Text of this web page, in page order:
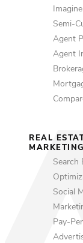
Semi-
Agent
Agent
REAL
MARKETING
Search
Social
Pay-